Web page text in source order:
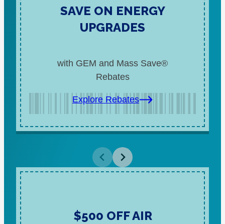
SAVE ON ENERGY
UPGRADES
with GEM and Mass Save®
Rebates
Explore Rebates
$500 OFF AIR